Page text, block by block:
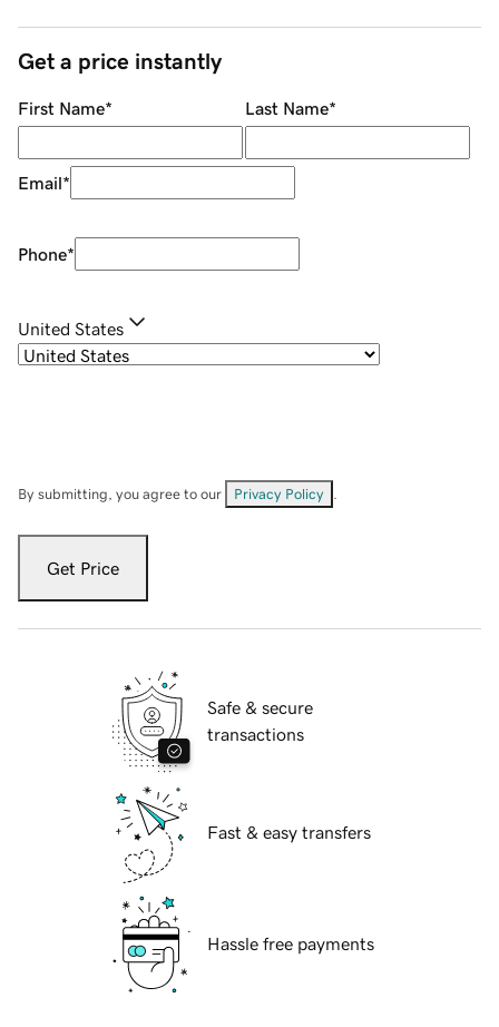
Get a price instantly
First Name* Last Name*
Email*
Phone*
United States
By submitting, you agree to our Privacy Policy
Get Price
Safe & secure
transactions
Fast & easy transfers
Hassle free payments